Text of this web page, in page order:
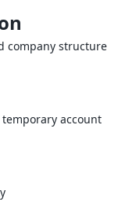
company structure
account